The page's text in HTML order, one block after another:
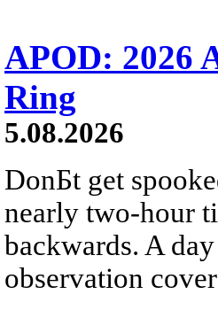
APOD: 2026
Ring
5.08.2026
DonБt get
nearly two-hour
backwards. A
observation